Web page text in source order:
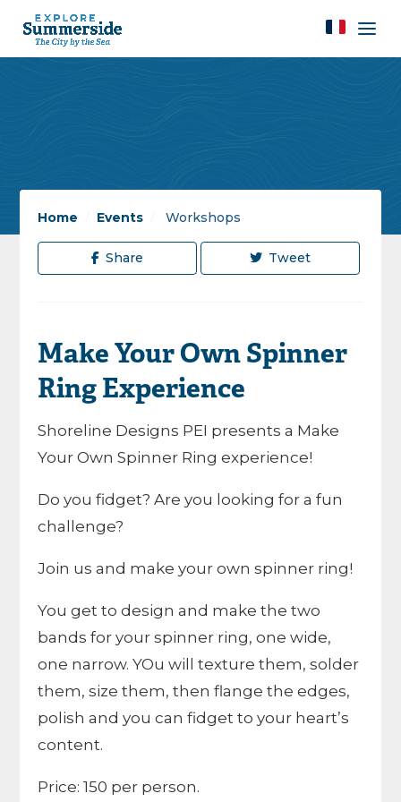
Home Events Workshops
Share Tweet
Make Your Own Spinner
Ring Experience
Shoreline Designs PEI presents a Make
Your Own Spinner Ring experience!
Do you fidget? Are you looking for a fun
challenge?
Join us and make your own spinner ring!
You get to design and make the two
bands for your spinner ring, one wide,
one narrow. YOu will texture them, solder
them, size them, then flange the edges,
polish and you can fidget to your heart’s
content.
Price: 150 per person.